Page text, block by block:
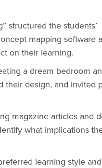
structured the students’
mapping software
on their learning.
a dream bedroom
their design, and invited
magazine articles and
what implications
learning style and